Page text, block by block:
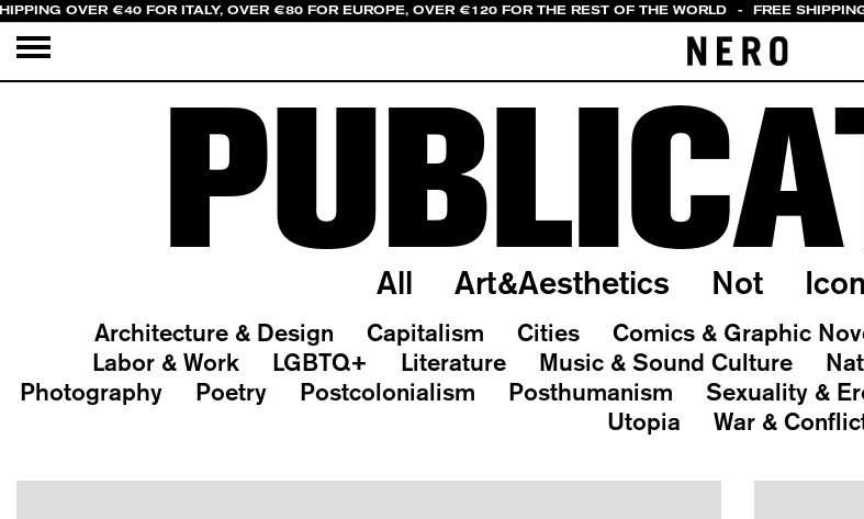
OVER €40 FOR ITALY, OVER €80 FOR EUROPE, OVER €120 FOR THE REST OF THE WORLD FREE
All Art&Aesthetics Not
Architecture & Design Capitalism Cities Comics & Graphic
Labor & Work
LGBTQ+ Literature Music & Sound Culture
Photography
Poetry Postcolonialism Posthumanism Sexuality &
Utopia
War &